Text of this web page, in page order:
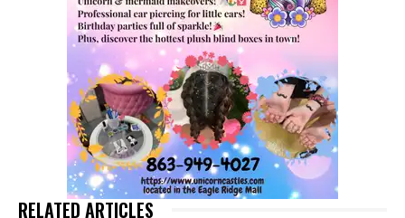
RELATED ARTICLES